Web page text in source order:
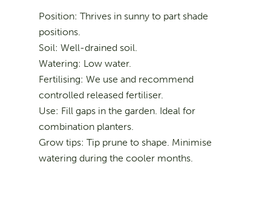
Position: Thrives in sunny to part shade
positions.
Soil: Well-drained soil.
Watering: Low water.
Fertilising: We use and recommend
controlled released fertiliser.
Use: Fill gaps in the garden. Ideal for
combination planters.
Grow tips: Tip prune to shape. Minimise
watering during the cooler months.